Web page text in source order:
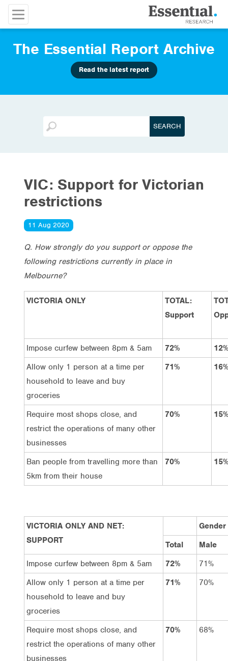
The Essential Report Archive
Read the latest report
VIC: Support for Victorian
restrictions
11 Aug 2020
Q. How strongly do you support or oppose the
following restrictions currently in place in
Melbourne?
VICTORIA ONLY
TOTAL:
Support
Impose curfew between 8pm & 5am 72%
12%
Allow only 1 person at a time per
household to leave and buy
groceries
71% 16%
Require most shops close, and
restrict the operations of many other
businesses
70% 15%
Ban people from travelling more than
5km from their house
70% 15%
VICTORIA ONLY AND NET:
SUPPORT
Gender
Total
Male
Impose curfew between 8pm & 5am
72%
71%
Allow only 1 person at a time per
household to leave and buy
groceries
71% 70%
Require most shops close, and
restrict the operations of many other
businesses
70% 68%